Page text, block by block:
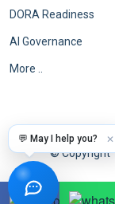
💬 May I help you? ✕
DORA Readiness
AI Governance
More ..
©Copyright